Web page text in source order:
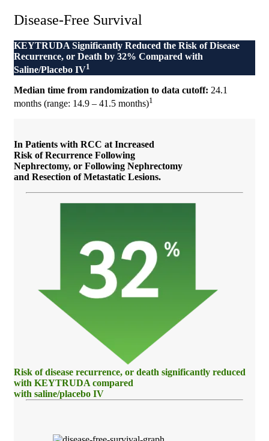
Disease-Free Survival
KEYTRUDA Significantly Reduced the Risk of Disease
Recurrence, or Death by 32% Compared with
Saline/Placebo IV1
Median time from randomization to data cutoff: 24.1
months (range: 14.9 – 41.5 months)1
In Patients with RCC at Increased
Risk of Recurrence Following
Nephrectomy, or Following Nephrectomy
and Resection of Metastatic Lesions.
Risk of disease recurrence, or death significantly reduced
with KEYTRUDA compared
with saline/placebo IV